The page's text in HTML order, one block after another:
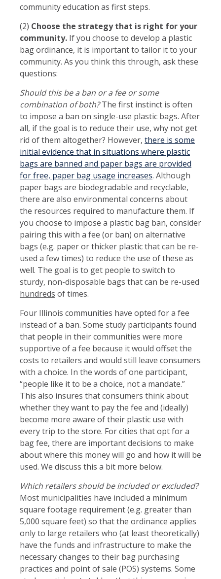
community education as first steps.
(2) Choose the strategy that is right for your
community. If you choose to develop a plastic
bag ordinance, it is important to tailor it to your
community. As you think this through, ask these
questions:
Should this be a ban or a fee or some
combination of both?The first instinct is often
to impose a ban on single-use plastic bags. After
all, if the goal is to reduce their use, why not get
rid of them altogether? However, there is some
initial evidence that in situations where plastic
bags are banned and paper bags are provided
for free, paper bag usage increases. Although
paper bags are biodegradable and recyclable,
there are also environmental concerns about
the resources required to manufacture them. If
you choose to impose a plastic bag ban, consider
pairing this with a fee (or ban) on alternative
bags (e.g. paper or thicker plastic that can be re-
used a few times) to reduce the use of these as
well. The goal is to get people to switch to
sturdy, non-disposable bags that can be re-used
hundreds of times.
Four Illinois communities have opted for a fee
instead of a ban. Some study participants found
that people in their communities were more
supportive of a fee because it would offset the
costs to retailers and would still leave consumers
with a choice. In the words of one participant,
“people like it to be a choice, not a mandate.”
This also insures that consumers think about
whether they want to pay the fee and (ideally)
become more aware of their plastic use with
every trip to the store. For cities that opt for a
bag fee, there are important decisions to make
about where this money will go and how it will be
used. We discuss this a bit more below.
Which retailers should be included or excluded?
Most municipalities have included a minimum
square footage requirement (e.g. greater than
5,000 square feet) so that the ordinance applies
only to large retailers who (at least theoretically)
have the funds and infrastructure to make the
necessary changes to their bag purchasing
practices and point of sale (POS) systems. Some